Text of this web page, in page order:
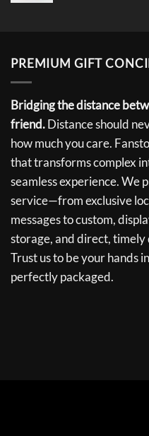
PREMIUM GIFT
Bridging the distance
friend.Distance should
how much you care.
that transforms complex
seamless experience. We
service—from exclusive
messages to custom,
storage, and direct,
Trust us to be your hands
perfectly packaged.